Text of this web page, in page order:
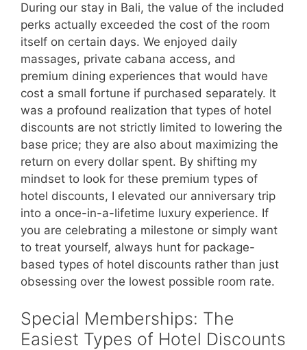
During our stay in Bali, the value of the included
perks actually exceeded the cost of the room
itself on certain days. We enjoyed daily
massages, private cabana access, and
premium dining experiences that would have
cost a small fortune if purchased separately. It
was a profound realization that types of hotel
discounts are not strictly limited to lowering the
base price; they are also about maximizing the
return on every dollar spent. By shifting my
mindset to look for these premium types of
hotel discounts, I elevated our anniversary trip
into a once-in-a-lifetime luxury experience. If
you are celebrating a milestone or simply want
to treat yourself, always hunt for package-
based types of hotel discounts rather than just
obsessing over the lowest possible room rate.
Special Memberships: The
Easiest Types of Hotel Discounts